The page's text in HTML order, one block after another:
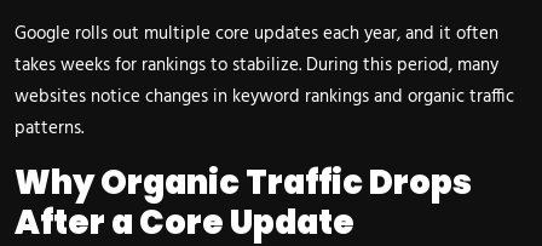
Google rolls out multiple core updates each year, and it often
takes weeks for rankings to stabilize. During this period, many
websites notice changes in keyword rankings and organic traffic
patterns.
Why Organic Traffic Drops
After a Core Update